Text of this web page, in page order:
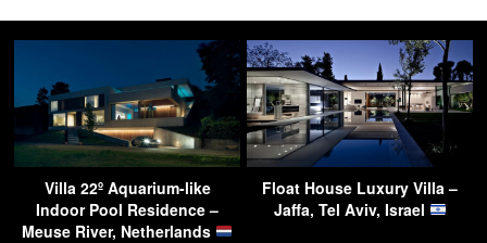
Villa 22º Aquarium-like
Indoor Pool Residence –
Meuse River, Netherlands
Float House Luxury Villa –
Jaffa, Tel Aviv, Israel